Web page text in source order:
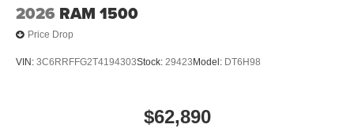
2026 RAM 1500
Price Drop
VIN: 3C6RRFFG2T4194303Stock: 29423 Model: DT6H98
$62,890